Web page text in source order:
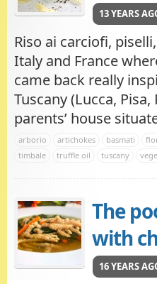
13 YEARS
Riso ai carciofi,
Italy and France
came back really
Tuscany (Lucca,
parents’ house
arborio artichokes basmati
timbale
truffle oil tuscany
The
with
16 YEARS